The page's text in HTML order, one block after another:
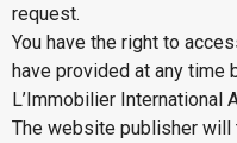
request.
You have the right to
have provided at any time
L’Immobilier International
The website publisher will